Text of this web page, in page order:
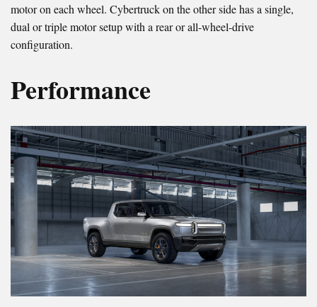
motor on each wheel. Cybertruck on the other side has a single,
dual or triple motor setup with a rear or all-wheel-drive
configuration.
Performance